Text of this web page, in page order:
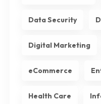
Data Security
Digital Marketing
eCommerce
Health Care